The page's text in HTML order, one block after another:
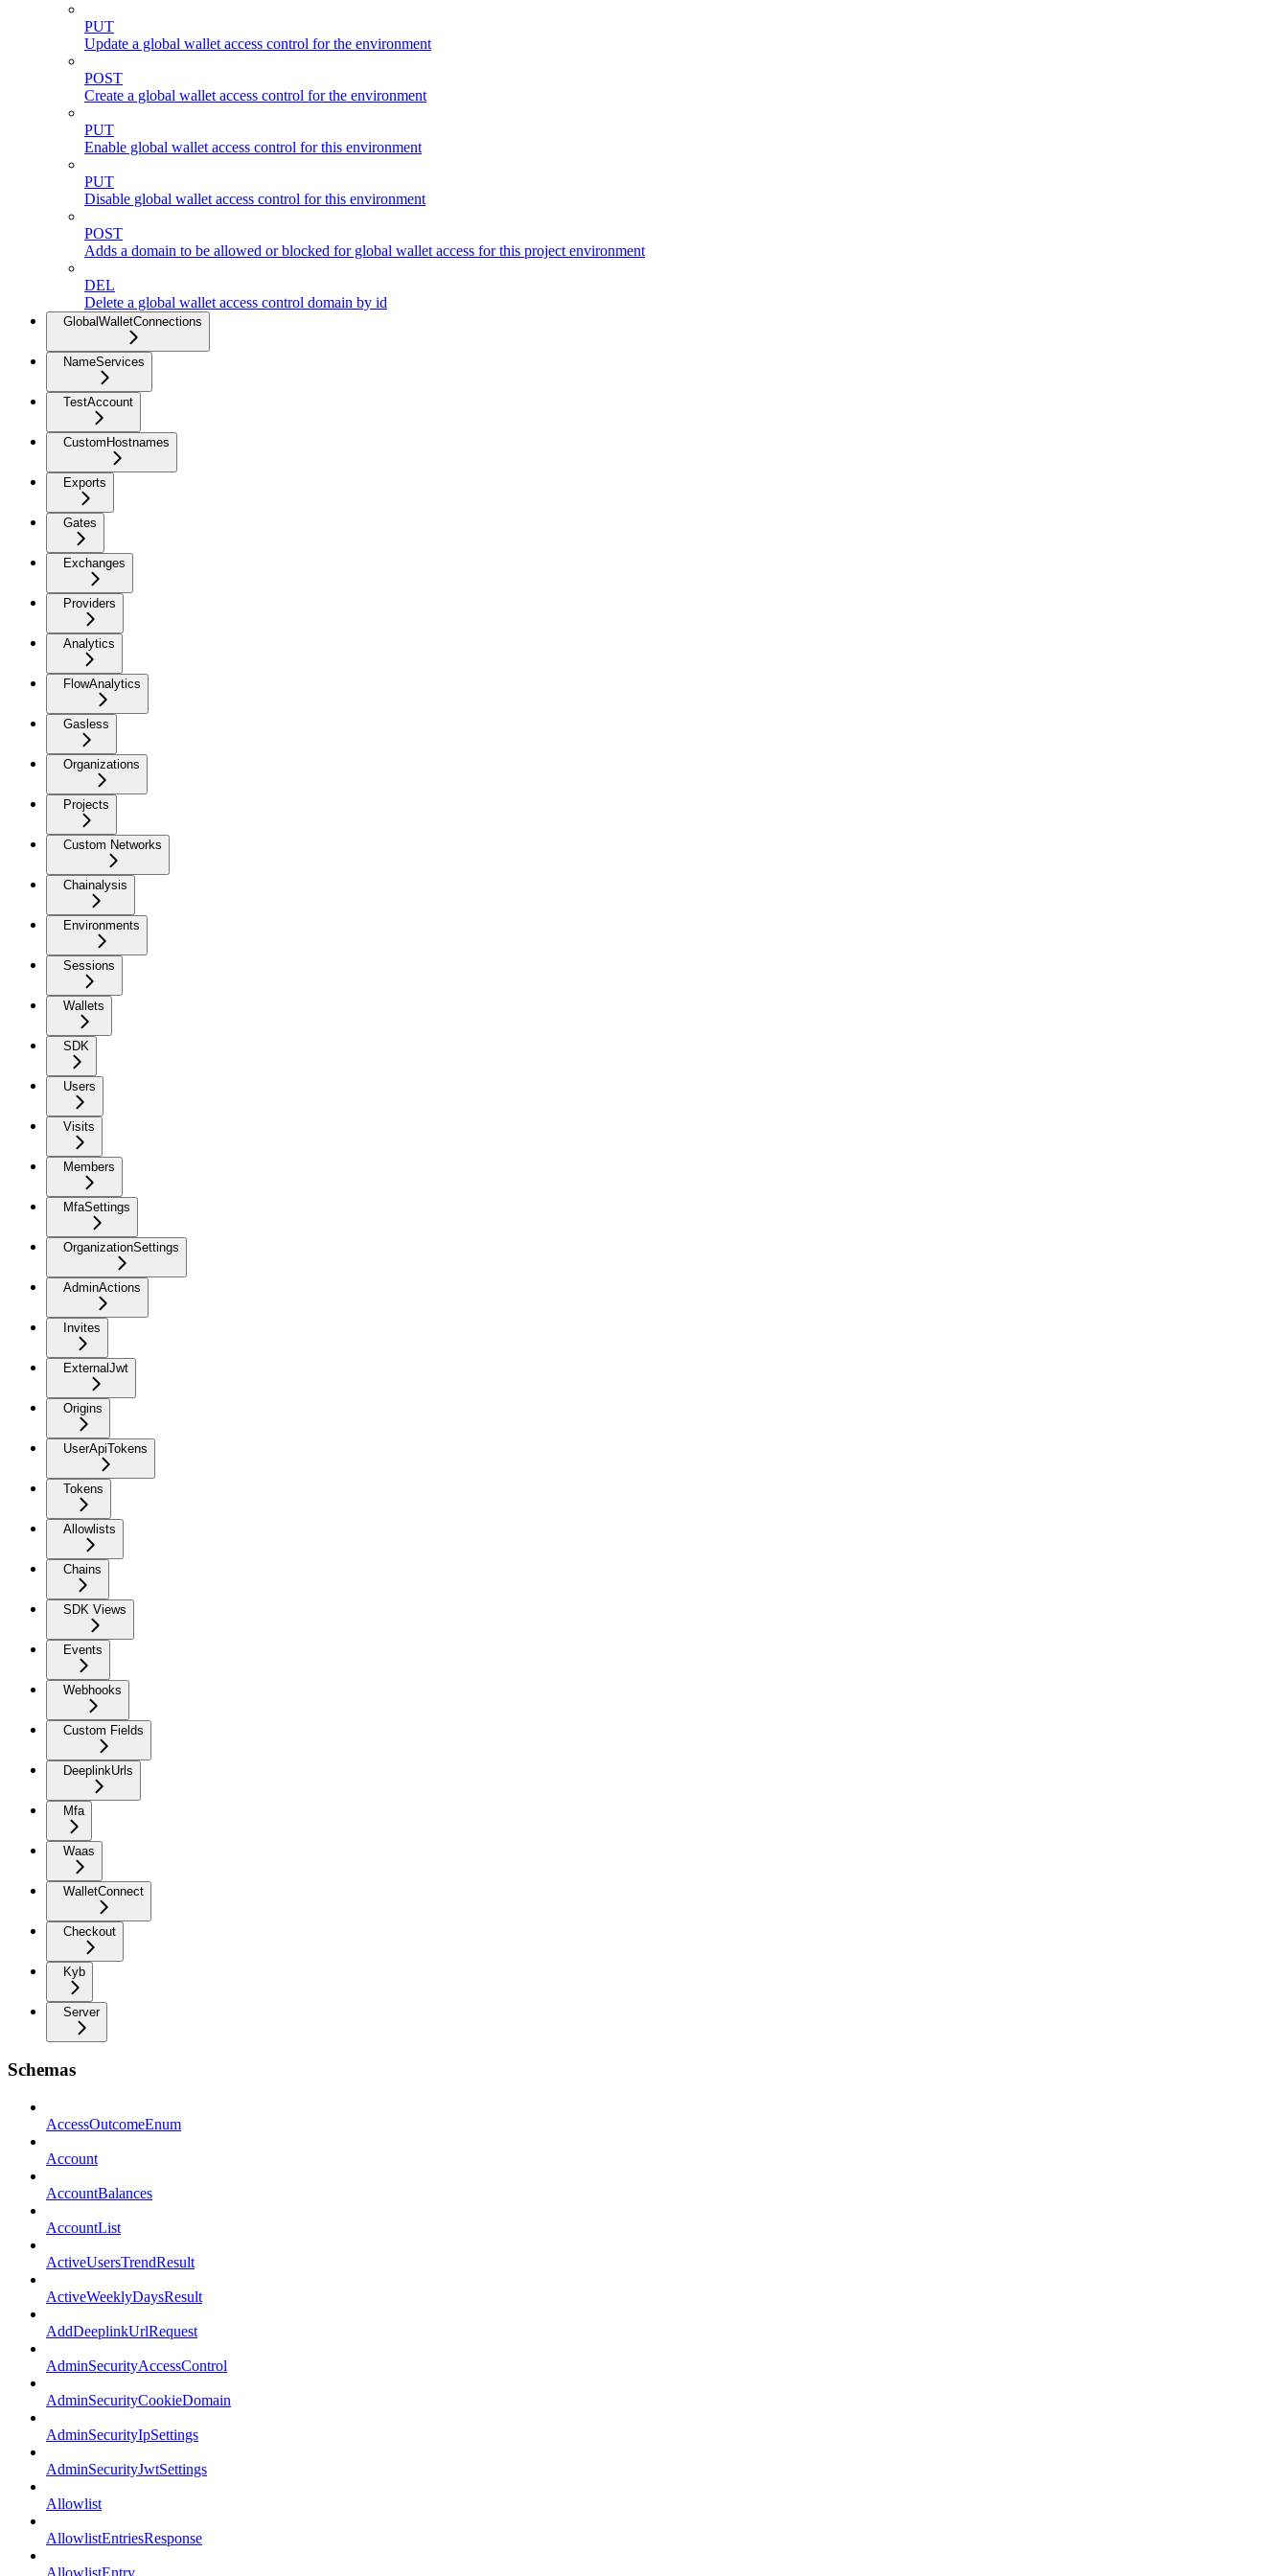
PUT
Update a global wallet access control for the environment
POST
Create a global wallet access control for the environment
PUT
Enable global wallet access control for this environment
PUT
Disable global wallet access control for this environment
POST
Adds a domain to be allowed or blocked for global wallet access for this project environment
DEL
Delete a global wallet access control domain by id
GlobalWalletConnections
NameServices
TestAccount
CustomHostnames
Exports
Gates
Exchanges
Providers
Analytics
FlowAnalytics
Gasless
Organizations
Projects
Custom Networks
Chainalysis
Environments
Sessions
Wallets
SDK
Users
Visits
Members
MfaSettings
OrganizationSettings
AdminActions
Invites
ExternalJwt
Origins
UserApiTokens
Tokens
Allowlists
Chains
SDK Views
Events
Webhooks
Custom Fields
DeeplinkUrls
Mfa
Waas
WalletConnect
Checkout
Kyb
Server
Schemas
AccessOutcomeEnum
Account
AccountBalances
AccountList
ActiveUsersTrendResult
ActiveWeeklyDaysResult
AddDeeplinkUrlRequest
AdminSecurityAccessControl
AdminSecurityCookieDomain
AdminSecurityIpSettings
AdminSecurityJwtSettings
Allowlist
AllowlistEntriesResponse